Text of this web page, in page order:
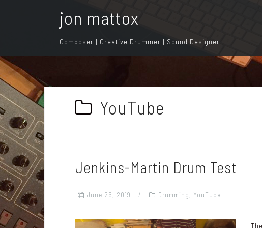
t
o
n
t
e
n
t
jon mattox
Composer | Creative Drummer | Sound Designer
YouTube
Jenkins-Martin Drum Test
June 26, 2019 Drumming, YouTube